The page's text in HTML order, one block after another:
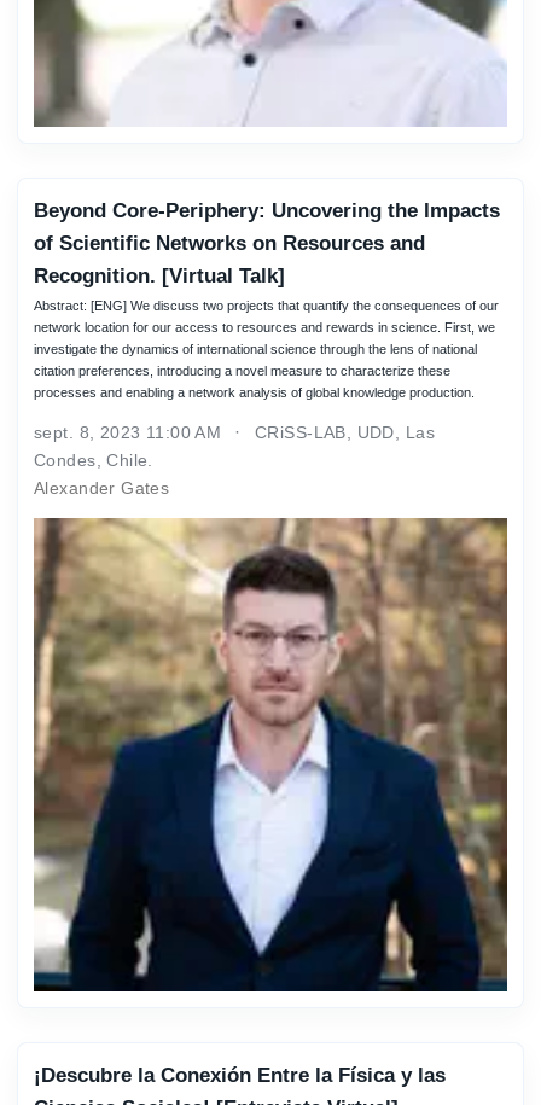
Beyond Core-Periphery: Uncovering the Impacts
of Scientific Networks on Resources and
Recognition. [Virtual Talk]
Abstract: [ENG] We discuss two projects that quantify the consequences of our
network location for our access to resources and rewards in science. First, we
investigate the dynamics of international science through the lens of national
citation preferences, introducing a novel measure to characterize these
processes and enabling a network analysis of global knowledge production.
sept. 8, 2023 11:00 AM
CRiSS-LAB, UDD, Las
Condes, Chile.
Alexander Gates
¡Descubre la Conexión Entre la Física y las